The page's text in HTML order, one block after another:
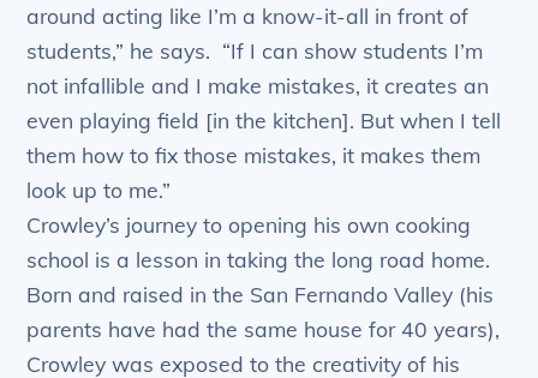
around acting like I’m a know-it-all in front of
students,” he says. “If I can show students I’m
not infallible and I make mistakes, it creates an
even playing field [in the kitchen]. But when I tell
them how to fix those mistakes, it makes them
look up to me.”
Crowley’s journey to opening his own cooking
school is a lesson in taking the long road home.
Born and raised in the San Fernando Valley (his
parents have had the same house for 40 years),
Crowley was exposed to the creativity of his